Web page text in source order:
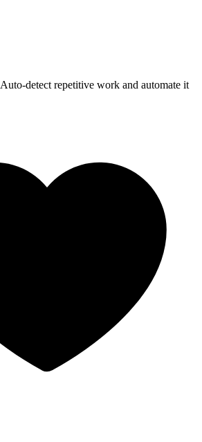
Auto-detect repetitive work and automate it